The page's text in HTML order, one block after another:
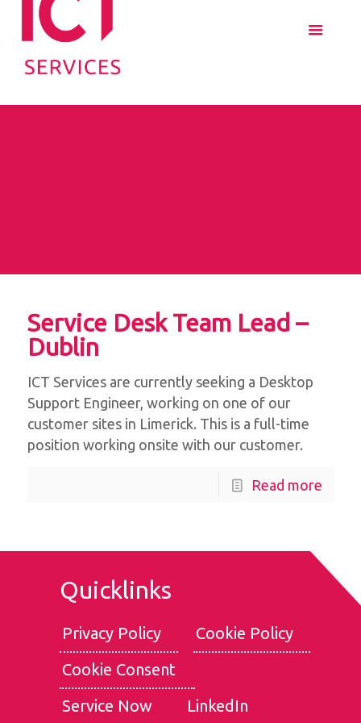
Service Desk Team Lead –
Dublin
ICT Services are currently seeking a Desktop
Support Engineer, working on one of our
customer sites in Limerick. This is a full-time
position working onsite with our customer.
Read more
Quicklinks
Privacy Policy
Cookie Policy
Cookie Consent
Service Now
LinkedIn
social media features and to analyse traffic. By clicking
accept, you agree toour use of cookies